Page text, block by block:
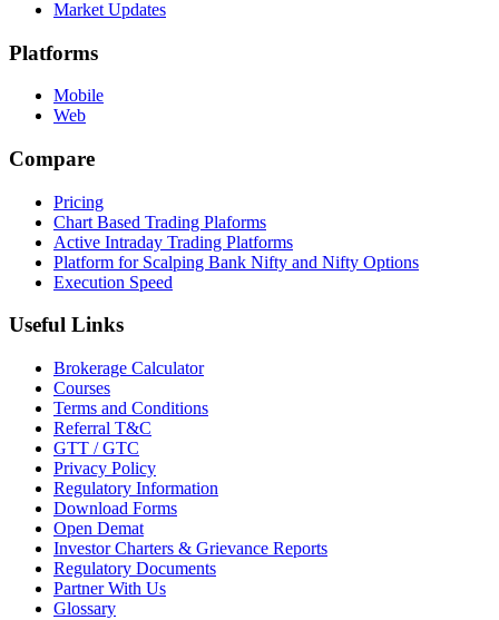
Market Updates
Platforms
Mobile
Web
Compare
Pricing
Chart Based Trading Plaforms
Active Intraday Trading Platforms
Platform for Scalping Bank Nifty and Nifty Options
Execution Speed
Useful Links
Brokerage Calculator
Courses
Terms and Conditions
Referral T&C
GTT / GTC
Privacy Policy
Regulatory Information
Download Forms
Open Demat
Investor Charters & Grievance Reports
Regulatory Documents
Partner With Us
Glossary